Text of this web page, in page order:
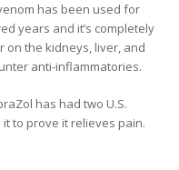
has been used for
years and it’s completely
on the kidneys, liver, and
anti-inflammatories.
has had two U.S.
to prove it relieves pain.